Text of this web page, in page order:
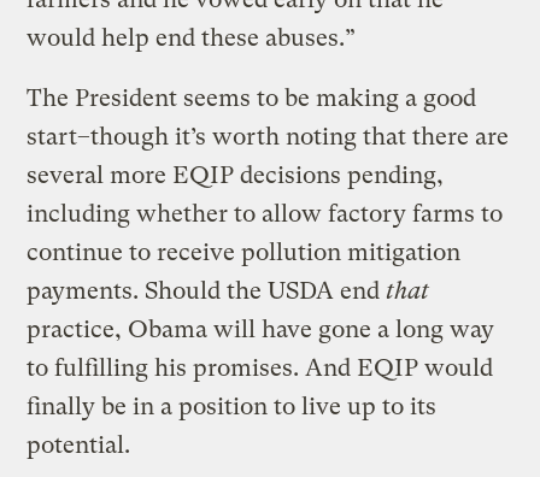
would help end these abuses.”
The President seems to be making a good
start–though it’s worth noting that there are
several more EQIP decisions pending,
including whether to allow factory farms to
continue to receive pollution mitigation
payments. Should the USDA endthat
practice, Obama will have gone a long way
to fulfilling his promises. And EQIP would
finally be in a position to live up to its
potential.